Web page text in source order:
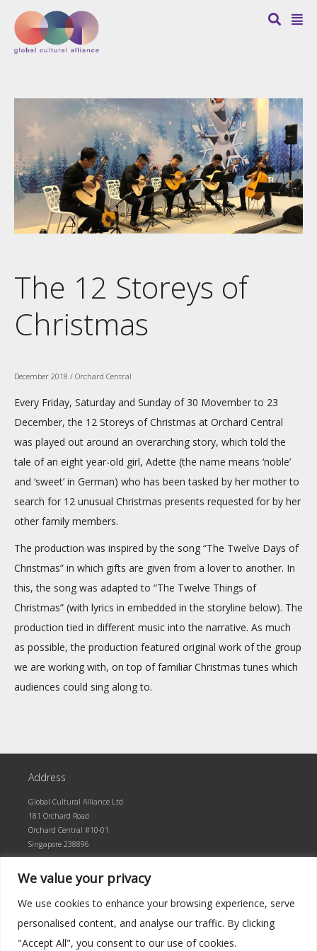
We value your privacy
We use cookies to enhance your browsing experience, serve
personalised content, and analyse our traffic. By clicking
"Accept All", you consent to our use of cookies.
The 12 Storeys of
Christmas
December 2018 / Orchard Central
Every Friday, Saturday and Sunday of 30 Movember to 23
December, the 12 Storeys of Christmas at Orchard Central
was played out around an overarching story, which told the
tale of an eight year-old girl, Adette (the name means ‘noble’
and ‘sweet’ in German) who has been tasked by her mother to
search for 12 unusual Christmas presents requested for by her
other family members.
The production was inspired by the song “The Twelve Days of
Christmas” in which gifts are given from a lover to another. In
this, the song was adapted to “The Twelve Things of
Christmas” (with lyrics in embedded in the storyline below). The
production tied in different music into the narrative. As much
as possible, the production featured original work of the group
we are working with, on top of familiar Christmas tunes which
audiences could sing along to.
Address
Global Cultural Alliance Ltd
181 Orchard Road
Orchard Central #10-01
Singapore 238896